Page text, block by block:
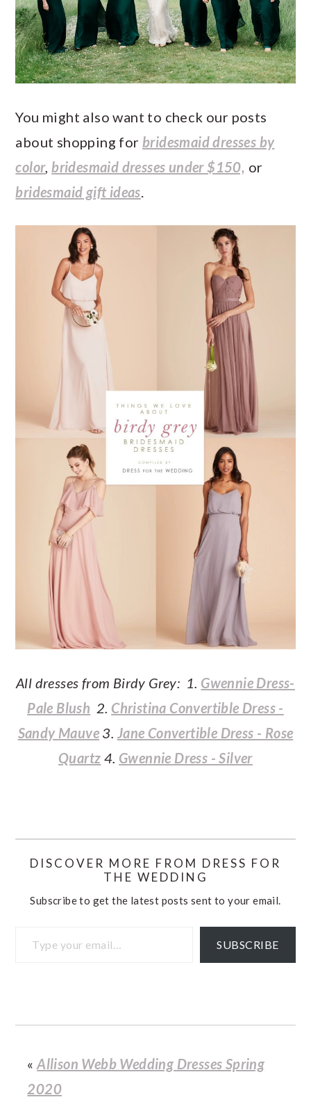
You might also want to check our posts
about shopping for bridesmaid dresses by
color, bridesmaid dresses under $150, or
bridesmaid gift ideas.
All dresses from Birdy Grey: 1. Gwennie Dress-
Pale Blush 2. Christina Convertible Dress -
Sandy Mauve 3. Jane Convertible Dress - Rose
Quartz 4. Gwennie Dress - Silver
DISCOVER MORE FROM DRESS FOR
THE WEDDING
Subscribe to get the latest posts sent to your email.
SUBSCRIBE
«Allison Webb Wedding Dresses Spring
2020